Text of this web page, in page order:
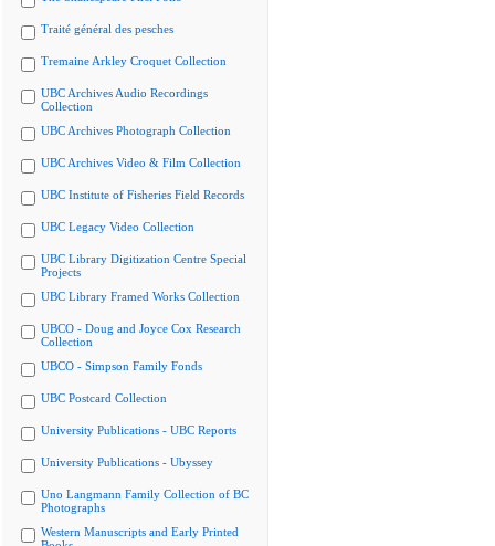
Traité général des pesches
Tremaine Arkley Croquet Collection
UBC Archives Audio Recordings
Collection
UBC Archives Photograph Collection
UBC Archives Video & Film Collection
UBC Institute of Fisheries Field Records
UBC Legacy Video Collection
UBC Library Digitization Centre Special
Projects
UBC Library Framed Works Collection
UBCO - Doug and Joyce Cox Research
Collection
UBCO - Simpson Family Fonds
UBC Postcard Collection
University Publications - UBC Reports
University Publications - Ubyssey
Uno Langmann Family Collection of BC
Photographs
Western Manuscripts and Early Printed